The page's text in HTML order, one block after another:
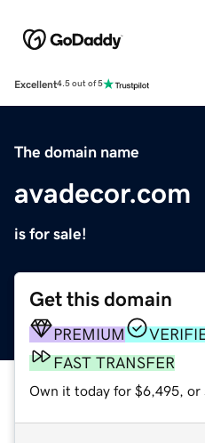
Excellent4.5 out of 5
The domain name
avadecor.com
is for sale!
Get this domain
PREMIUM
FAST TRANSFER
Own it today for $6,495, or